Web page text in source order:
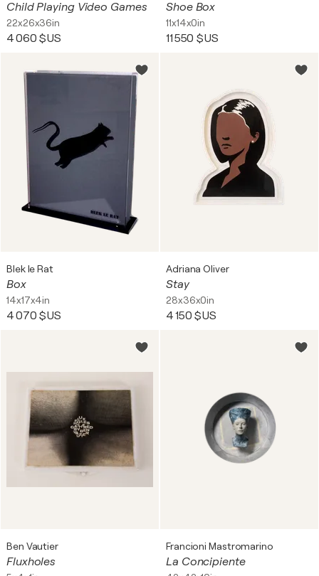
Child Playing Video Games
22x26x36in
4 060 $US
Shoe Box
11x14x0in
11 550 $US
Blek le Rat
Box
14x17x4in
4 070 $US
Adriana Oliver
Stay
28x36x0in
4 150 $US
Ben Vautier
Fluxholes
Francioni Mastromarino
La Concipiente